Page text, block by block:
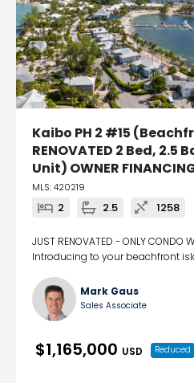
Kaibo PH 2 #15
RENOVATED 2 Bed, 2.5
Unit) OWNER
MLS: 420219
2 2.5 1258
JUST RENOVATED - ONLY CONDO
Introducing to your beachfront
Mark Gaus
Sales Associate
$1,165,000 USD Reduced